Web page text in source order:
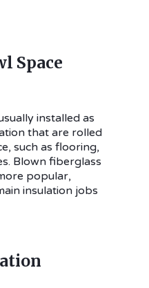
Space
installed as
that are rolled
such as flooring,
Blown fiberglass
popular,
insulation jobs